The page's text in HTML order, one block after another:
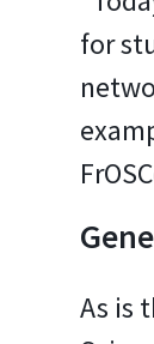
for
As is